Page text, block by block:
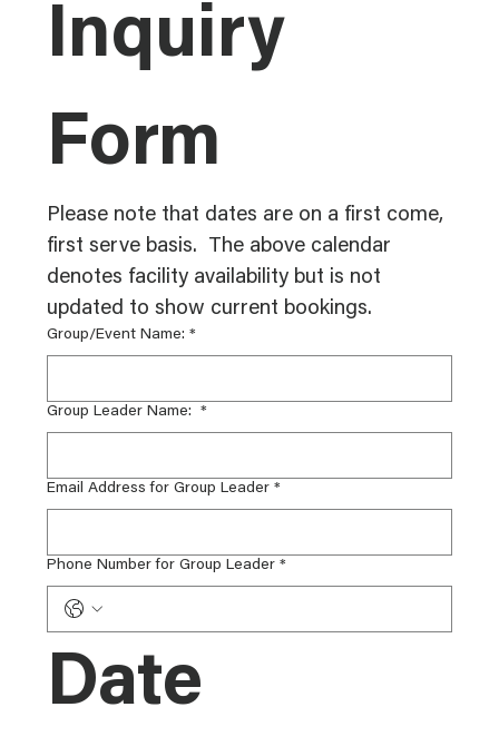
Inquiry
Form
Please note that dates are on a first come,
first serve basis.  The above calendar
denotes facility availability but is not
Group/Event Name: *
Group Leader Name: *
Email Address for Group Leader *
Phone Number for Group Leader *
Date